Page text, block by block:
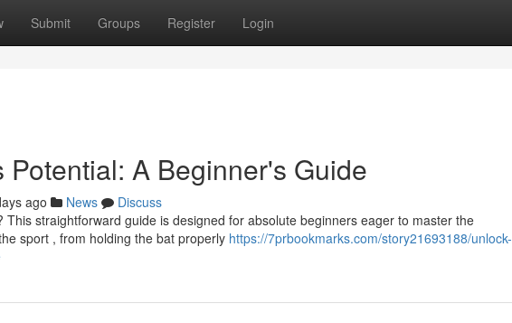
Submit Groups Register Login
Potential: A Beginner's Guide
ago News
Discuss
straightforward guide is designed for absolute beginners eager to master the
sport , from holding the bat properly https://7prbookmarks.com/story21693188/unlock-